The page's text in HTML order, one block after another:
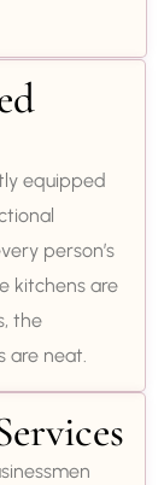
equipped
person’s
kitchens are
the
are neat.